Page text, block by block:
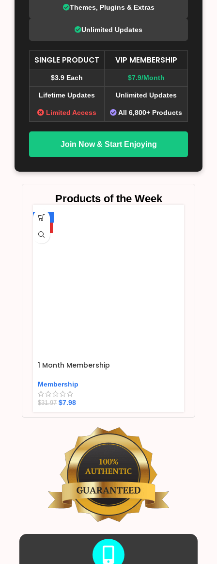
Themes, Plugins & Extras
Unlimited Updates
SINGLE PRODUCT VIP MEMBERSHIP
$3.9 Each $7.9/Month
Lifetime Updates Unlimited Updates
Limited Access All 6,800+ Products
Join Now & Start Enjoying
Products of the Week
-75%
1 Month Membership
Membership
$31.97 $7.98